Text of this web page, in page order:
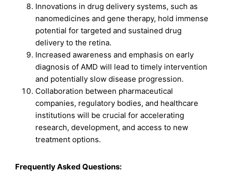
Innovations in drug delivery systems, such as
nanomedicines and gene therapy, hold immense
potential for targeted and sustained drug
delivery to the retina.
Increased awareness and emphasis on early
diagnosis of AMD will lead to timely intervention
and potentially slow disease progression.
Collaboration between pharmaceutical
companies, regulatory bodies, and healthcare
institutions will be crucial for accelerating
research, development, and access to new
treatment options.
Frequently Asked Questions: